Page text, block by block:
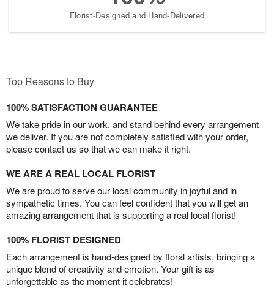
Florist-Designed and Hand-Delivered
Top Reasons to Buy
100% SATISFACTION GUARANTEE
We take pride in our work, and stand behind every arrangement
we deliver. If you are not completely satisfied with your order,
please contact us so that we can make it right.
WE ARE A REAL LOCAL FLORIST
We are proud to serve our local community in joyful and in
sympathetic times. You can feel confident that you will get an
amazing arrangement that is supporting a real local florist!
100% FLORIST DESIGNED
Each arrangement is hand-designed by floral artists, bringing a
unique blend of creativity and emotion. Your gift is as
unforgettable as the moment it celebrates!